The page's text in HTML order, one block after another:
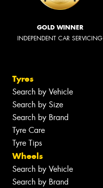
GOLD WINNER
INDEPENDENT CAR SERVICING
Tyres
Search by Vehicle
Search by Size
Search by Brand
Tyre Care
Tyre Tips
Wheels
Search by Vehicle
Search by Brand